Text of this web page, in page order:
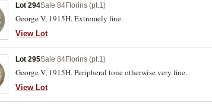
Lot 294Sale 84Florins (pt.1)
George V, 1915H. Extremely fine.
View Lot
Lot 295Sale 84Florins (pt.1)
George V, 1915H. Peripheral tone otherwise very fine.
View Lot